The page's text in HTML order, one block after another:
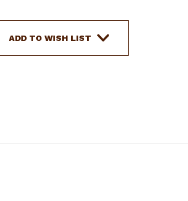
SHOWMAN
KNIFE
SHEATH
ADD TO WISH LIST